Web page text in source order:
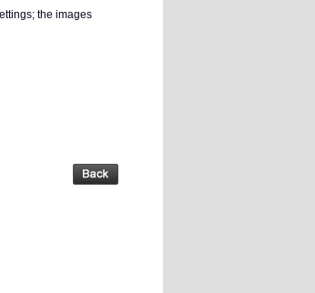
the images